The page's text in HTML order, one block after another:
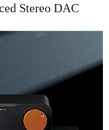
Stereo DAC